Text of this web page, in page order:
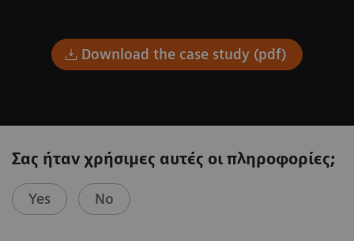
Download the case study (pdf)
Σας ήταν χρήσιμες αυτές οι πληροφορίες;
Yes No